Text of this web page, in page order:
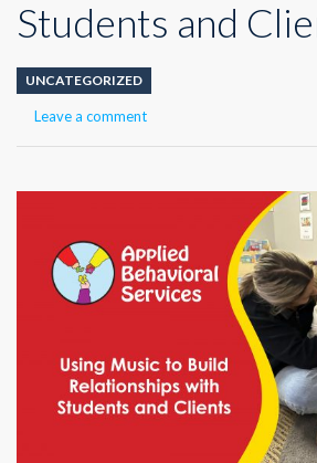
Students and
UNCATEGORIZED
Leave a comment